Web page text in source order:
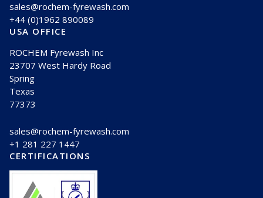
sales@rochem-fyrewash.com
+44 (0)1962 890089
USA OFFICE
ROCHEM Fyrewash Inc
23707 West Hardy Road
Spring
Texas
77373
sales@rochem-fyrewash.com
+1 281 227 1447
CERTIFICATIONS